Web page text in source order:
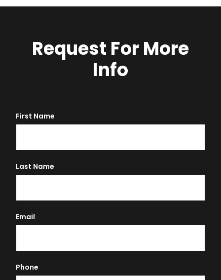
Request For More
Info
First Name
Last Name
Email
Phone